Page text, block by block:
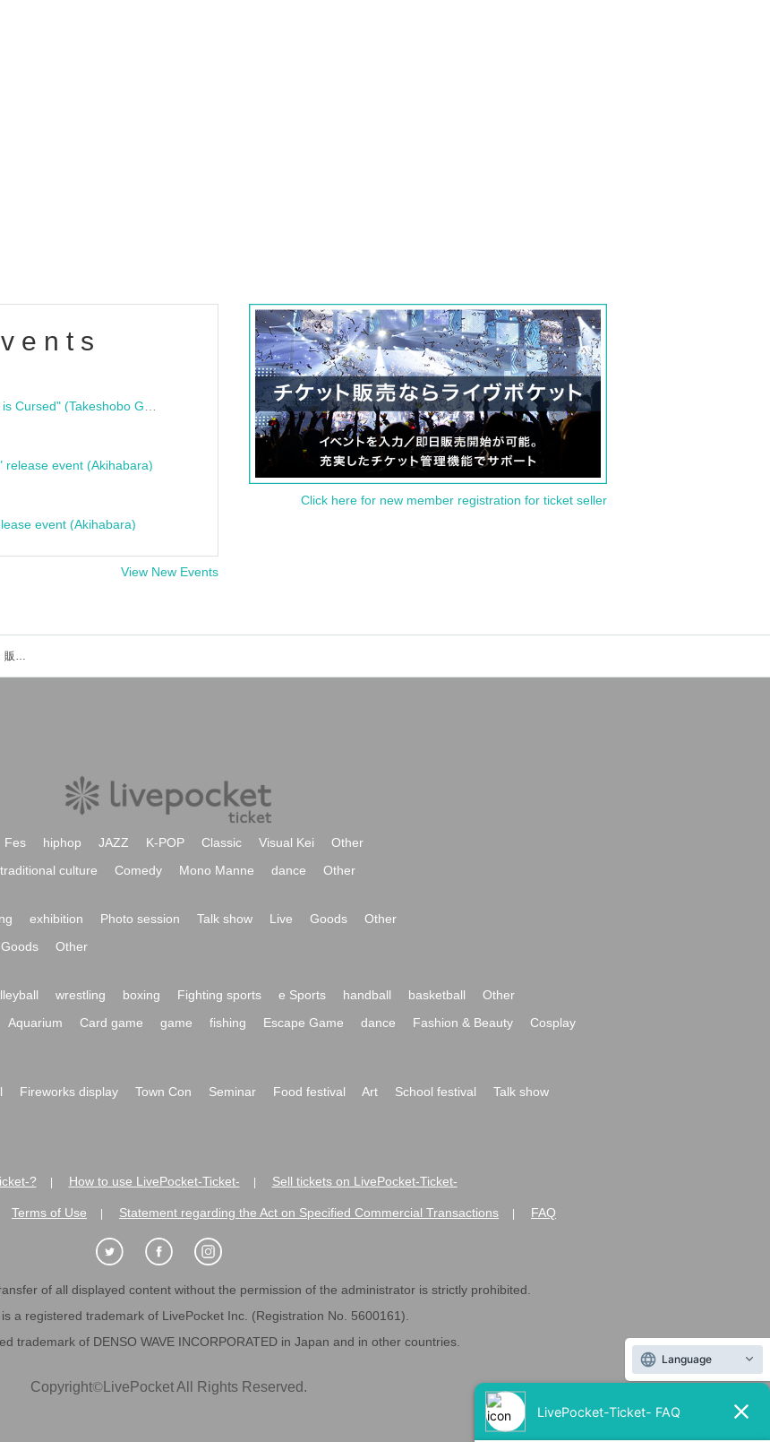
release event (Akihabara)
event (Akihabara)
View New Events
Click here for new member registration for ticket seller
赤宮 衣織のイベント・チケット予約・購入・販売情報一覧
Fes hiphop JAZZ K-POP Classic Visual Kei
Other
traditional culture Comedy Mono Manne dance Other
exhibition Photo session Talk show Live Goods
Other
Goods Other
wrestling boxing Fighting sports e Sports handball basketball
Other
Aquarium Card game game fishing Escape Game dance Fashion & Beauty
Cosplay
Fireworks display Town Con Seminar Food festival Art School festival
Talk show
? How to use LivePocket-Ticket- Sell tickets on LivePocket-Ticket-
Terms of Use Statement regarding the Act on Specified Commercial Transactions FAQ
of all displayed content without the permission of the administrator is strictly prohibited.
a registered trademark of LivePocket Inc. (Registration No. 5600161).
trademark of DENSO WAVE INCORPORATED in Japan and in other countries.
Copyright©LivePocket All Rights Reserved.
Language